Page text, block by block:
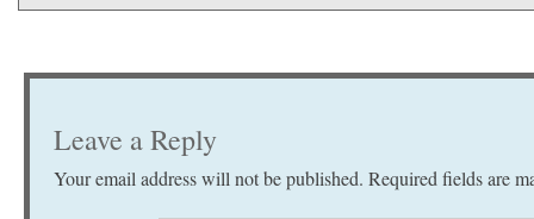
Leave a Reply
Your email address will not be published. Required fields are